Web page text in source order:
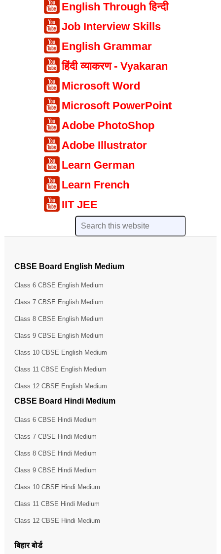
English Through हिन्दी
Job Interview Skills
English Grammar
हिंदी व्याकरण - Vyakaran
Microsoft Word
Microsoft PowerPoint
Adobe PhotoShop
Adobe Illustrator
Learn German
Learn French
IIT JEE
CBSE Board English Medium
Class 6 CBSE English Medium
Class 7 CBSE English Medium
Class 8 CBSE English Medium
Class 9 CBSE English Medium
Class 10 CBSE English Medium
Class 11 CBSE English Medium
Class 12 CBSE English Medium
CBSE Board Hindi Medium
Class 6 CBSE Hindi Medium
Class 7 CBSE Hindi Medium
Class 8 CBSE Hindi Medium
Class 9 CBSE Hindi Medium
Class 10 CBSE Hindi Medium
Class 11 CBSE Hindi Medium
Class 12 CBSE Hindi Medium
बिहार बोर्ड